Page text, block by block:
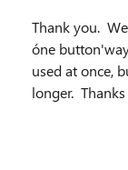
Thank you.
óne
used at once,
longer.